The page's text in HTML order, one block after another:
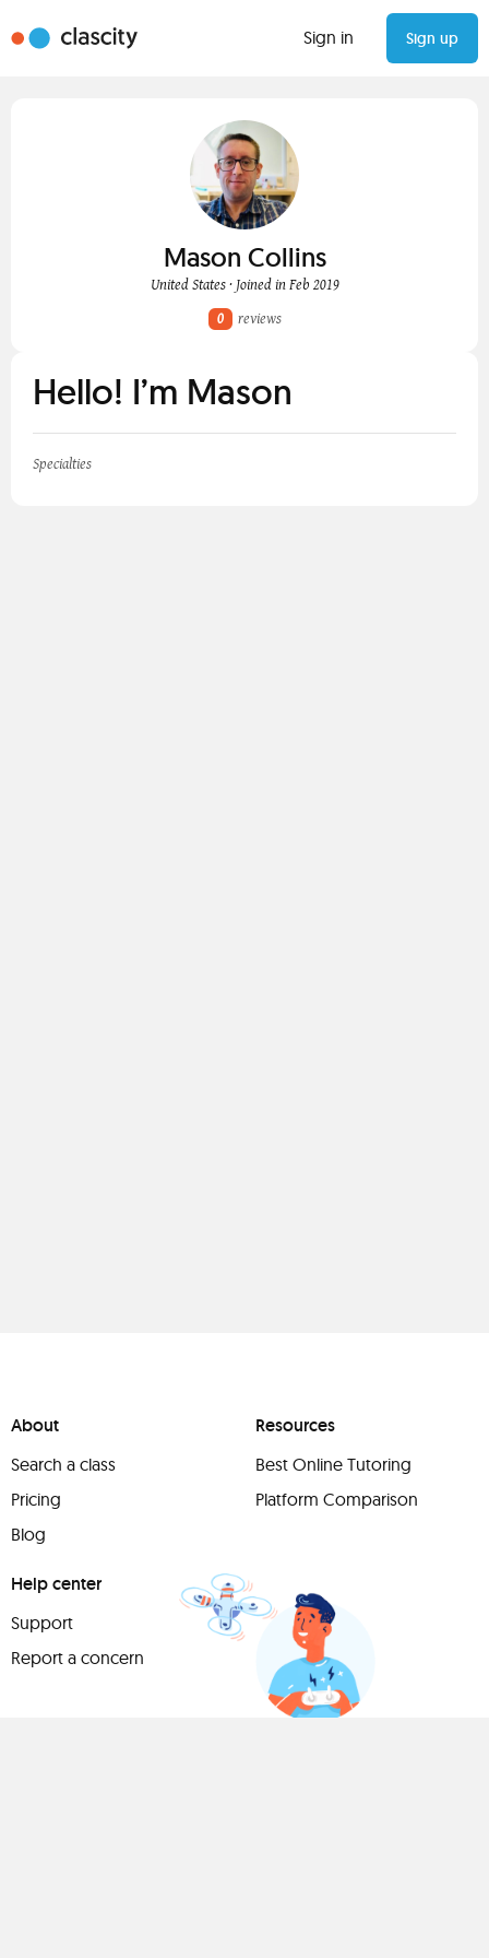
Sign in Sign up
Mason Collins
United States · Joined in Feb 2019
0
reviews
Hello! I’m Mason
Specialties
About
Search a class
Pricing
Blog
Resources
Best Online Tutoring
Platform Comparison
Help center
Support
Report a concern